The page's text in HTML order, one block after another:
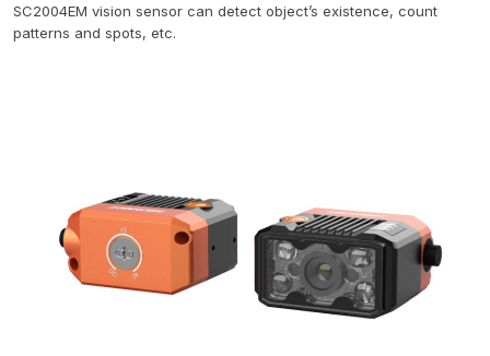
SC2004EM vision sensor can detect object’s existence, count
patterns and spots, etc.